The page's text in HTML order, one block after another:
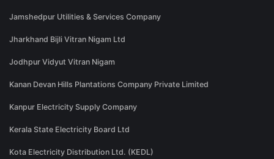
Jamshedpur Utilities & Services Company
Jharkhand Bijli Vitran Nigam Ltd
Jodhpur Vidyut Vitran Nigam
Kanan Devan Hills Plantations Company Private Limited
Kanpur Electricity Supply Company
Kerala State Electricity Board Ltd
Kota Electricity Distribution Ltd. (KEDL)